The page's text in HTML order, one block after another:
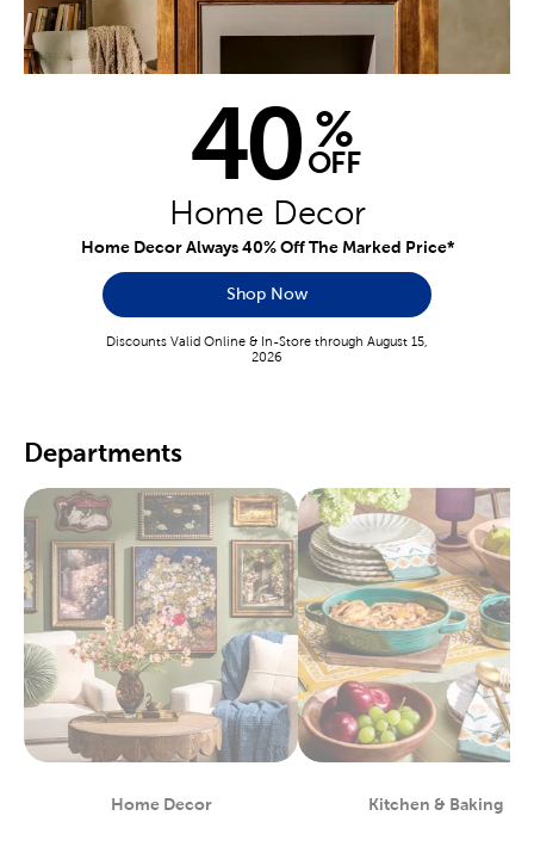
40 %
OFF
Home Decor
Home Decor Always 40% Off The Marked Price*
Shop Now
Discounts Valid Online & In-Store through August 15,
2026
Departments
Home Decor
Department
Kitchen & Baking
Department